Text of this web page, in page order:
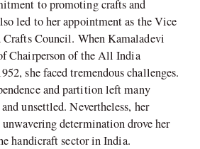
to promoting crafts and
led to her appointment as the Vice
Council. When Kamaladevi
Chairperson of the All India
she faced tremendous challenges.
and partition left many
unsettled. Nevertheless, her
determination drove her
handicraft sector in India.